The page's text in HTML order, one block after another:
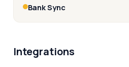
Bank Sync
Integrations